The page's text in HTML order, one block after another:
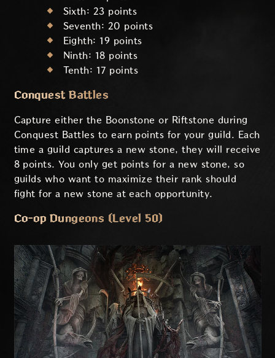
Sixth: 23 points
Seventh: 20 points
Eighth: 19 points
Ninth: 18 points
Tenth: 17 points
Conquest Battles
Capture either the Boonstone or Riftstone during
Conquest Battles to earn points for your guild. Each
time a guild captures a new stone, they will receive
8 points. You only get points for a new stone, so
guilds who want to maximize their rank should
fight for a new stone at each opportunity.
Co-op Dungeons (Level 50)